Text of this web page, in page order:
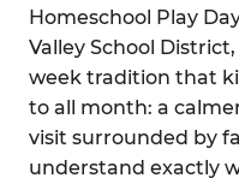
Homeschool Play
Valley School
week tradition that
to all month: a
visit surrounded by
understand exactly